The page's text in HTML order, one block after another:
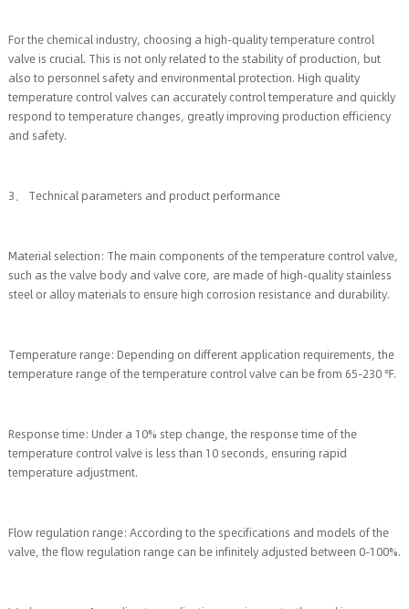
For the chemical industry, choosing a high-quality temperature control
valve is crucial. This is not only related to the stability of production, but
also to personnel safety and environmental protection. High quality
temperature control valves can accurately control temperature and quickly
respond to temperature changes, greatly improving production efficiency
and safety.
3、 Technical parameters and product performance
Material selection: The main components of the temperature control valve,
such as the valve body and valve core, are made of high-quality stainless
steel or alloy materials to ensure high corrosion resistance and durability.
Temperature range: Depending on different application requirements, the
temperature range of the temperature control valve can be from 65-230 ℉.
Response time: Under a 10% step change, the response time of the
temperature control valve is less than 10 seconds, ensuring rapid
temperature adjustment.
Flow regulation range: According to the specifications and models of the
valve, the flow regulation range can be infinitely adjusted between 0-100%.